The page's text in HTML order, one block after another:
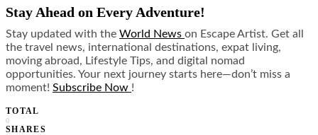
Stay Ahead on Every Adventure!
Stay updated with the World News on Escape Artist. Get all
the travel news, international destinations, expat living,
moving abroad, Lifestyle Tips, and digital nomad
opportunities. Your next journey starts here—don’t miss a
moment! Subscribe Now !
TOTAL
0
SHARES